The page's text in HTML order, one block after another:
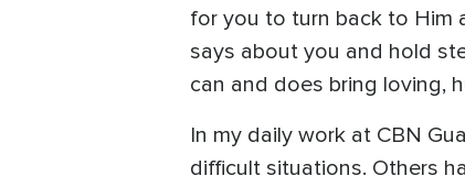
for you to turn back to Him
says about you and hold
can and does bring loving,
In my daily work at CBN
difficult situations. Others